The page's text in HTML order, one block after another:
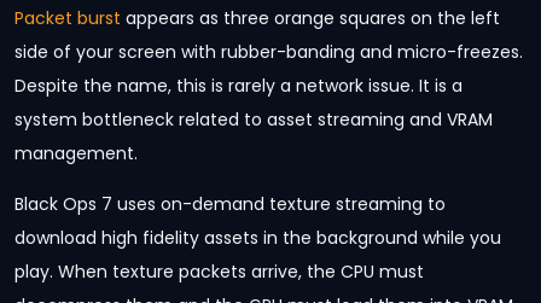
Packet burst appears as three orange squares on the left
side of your screen with rubber-banding and micro-freezes.
Despite the name, this is rarely a network issue. It is a
system bottleneck related to asset streaming and VRAM
management.
Black Ops 7 uses on-demand texture streaming to
download high fidelity assets in the background while you
play. When texture packets arrive, the CPU must